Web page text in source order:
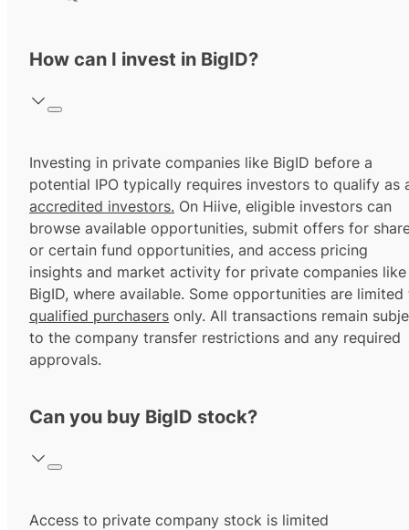
How can I invest in BigID?
Investing in private companies like BigID before a
potential IPO typically requires investors to qualify as
accredited investors. On Hiive, eligible investors can
browse available opportunities, submit offers for
or certain fund opportunities, and access pricing
insights and market activity for private companies like
BigID, where available. Some opportunities are limited
qualified purchasers only. All transactions remain
to the company transfer restrictions and any required
approvals.
Can you buy BigID stock?
Access to private company stock is limited